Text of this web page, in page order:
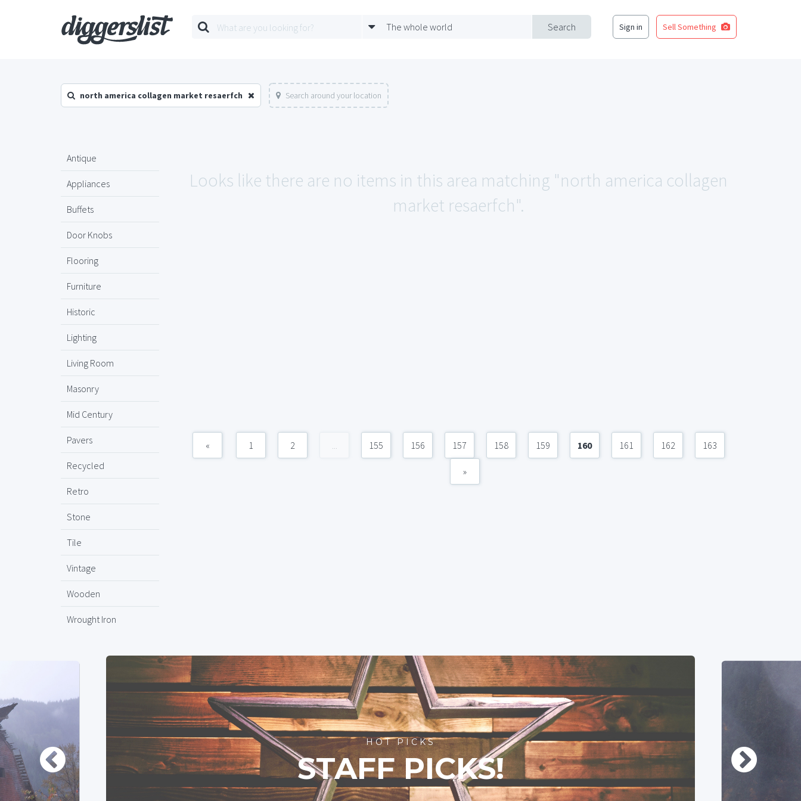
Search
The whole world Sign in Sell Something
north america collagen market resaerfch Search around your location
Antique
Appliances
Buffets
Door Knobs
Flooring
Furniture
Historic
Lighting
Living Room
Masonry
Mid Century
Pavers
Recycled
Retro
Stone
Tile
Vintage
Wooden
Wrought Iron
Looks like there are no items in this area matching "north america collagen
market resaerfch".
« 1 2 ... 155 156 157 158 159 160 161 162 163
»
HOT PICKS
STAFF PICKS!